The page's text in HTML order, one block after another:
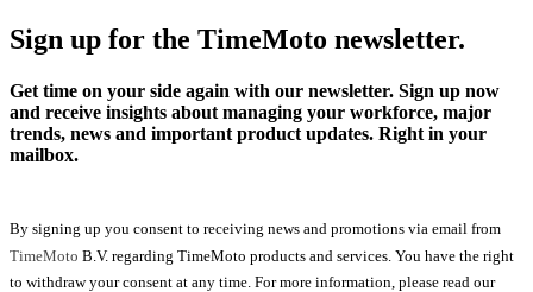
Sign up for the TimeMoto newsletter.
Get time on your side again with our newsletter. Sign up now
and receive insights about managing your workforce, major
trends, news and important product updates. Right in your
mailbox.
By signing up you consent to receiving news and promotions via email from
TimeMoto B.V. regarding TimeMoto products and services. You have the right
to withdraw your consent at any time. For more information, please read our